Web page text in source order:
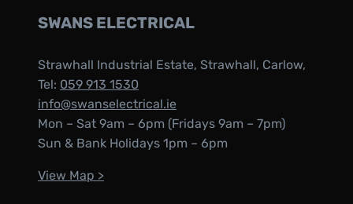
SWANS ELECTRICAL
Strawhall Industrial Estate, Strawhall, Carlow,
Tel: 059 913 1530
info@swanselectrical.ie
Mon – Sat 9am – 6pm (Fridays 9am – 7pm)
Sun & Bank Holidays 1pm – 6pm
View Map >